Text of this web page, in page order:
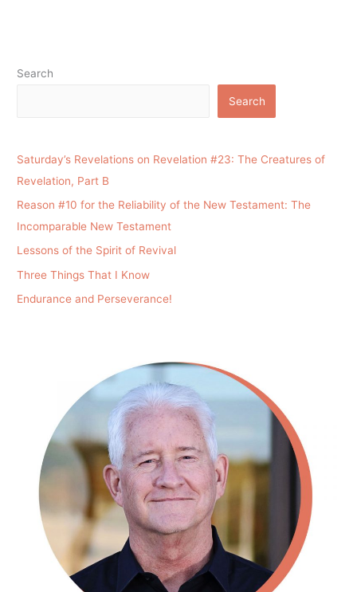
Search
Search
Saturday’s Revelations on Revelation #23: The Creatures of
Revelation, Part B
Reason #10 for the Reliability of the New Testament: The
Incomparable New Testament
Lessons of the Spirit of Revival
Three Things That I Know
Endurance and Perseverance!